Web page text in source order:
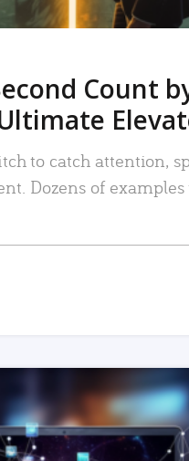
Count
to catch attention,
Dozens of